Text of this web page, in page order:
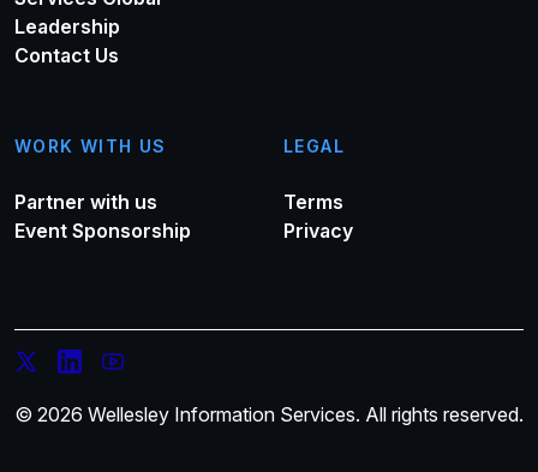
Leadership
Contact Us
WORK WITH US
Partner with us
Event Sponsorship
LEGAL
Terms
Privacy
© 2026 Wellesley Information Services. All rights reserved.